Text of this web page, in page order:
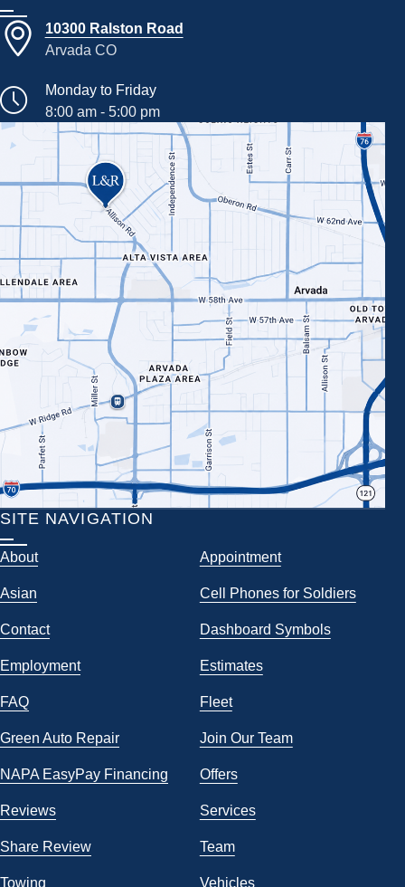
10300 Ralston Road
Arvada CO
Monday to Friday
8:00 am - 5:00 pm
SITE NAVIGATION
About Appointment
Asian Cell Phones for Soldiers
Contact Dashboard Symbols
Employment Estimates
FAQ Fleet
Green Auto Repair Join Our Team
NAPA EasyPay Financing Offers
Reviews Services
Share Review Team
Towing Vehicles